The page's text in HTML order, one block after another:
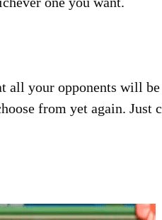
all your opponents will
from yet again. Just